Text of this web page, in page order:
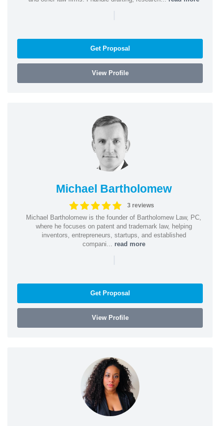
|
Get Proposal
View Profile
Michael Bartholomew
3 reviews
Michael Bartholomew is the founder of Bartholomew Law, PC,
where he focuses on patent and trademark law, helping
inventors, entrepreneurs, startups, and established
compani... read more
|
Get Proposal
View Profile